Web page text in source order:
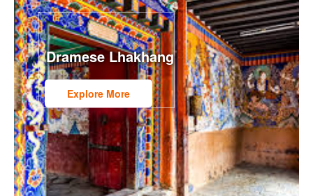
Dramese Lhakhang
Explore More